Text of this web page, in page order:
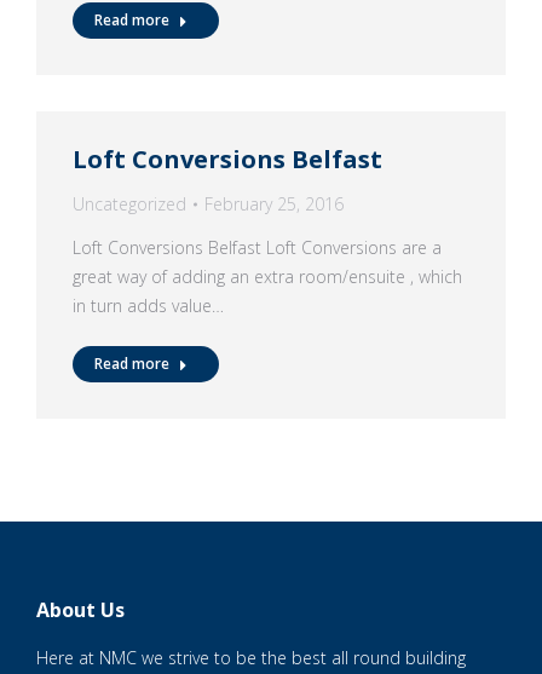
Read more
Loft Conversions Belfast
Uncategorized
February 25, 2016
Loft Conversions Belfast Loft Conversions are a
great way of adding an extra room/ensuite , which
in turn adds value…
Read more
About Us
Here at NMC we strive to be the best all round building